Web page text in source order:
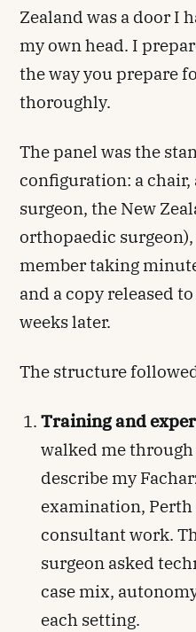
Zealand was a door I
my own head. I
the way you prepare
thoroughly.
The panel was the
configuration: a chair,
surgeon, the New
orthopaedic
member taking
and a copy released
weeks later.
The structure
Training and
walked me through
describe my
examination,
consultant work.
surgeon asked
case mix,
each setting.